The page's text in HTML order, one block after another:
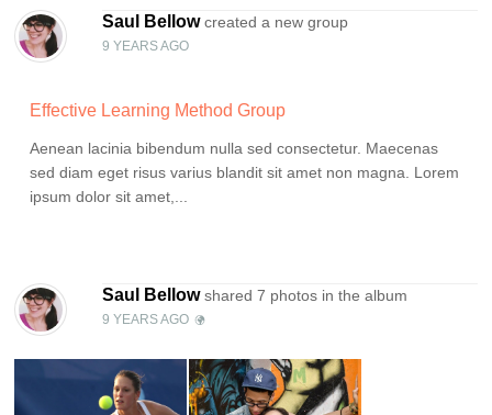
Saul Bellow created a new group
9 YEARS AGO
Effective Learning Method Group
Aenean lacinia bibendum nulla sed consectetur. Maecenas
sed diam eget risus varius blandit sit amet non magna. Lorem
ipsum dolor sit amet,...
Saul Bellowshared 7 photos in the album
9 YEARS AGO